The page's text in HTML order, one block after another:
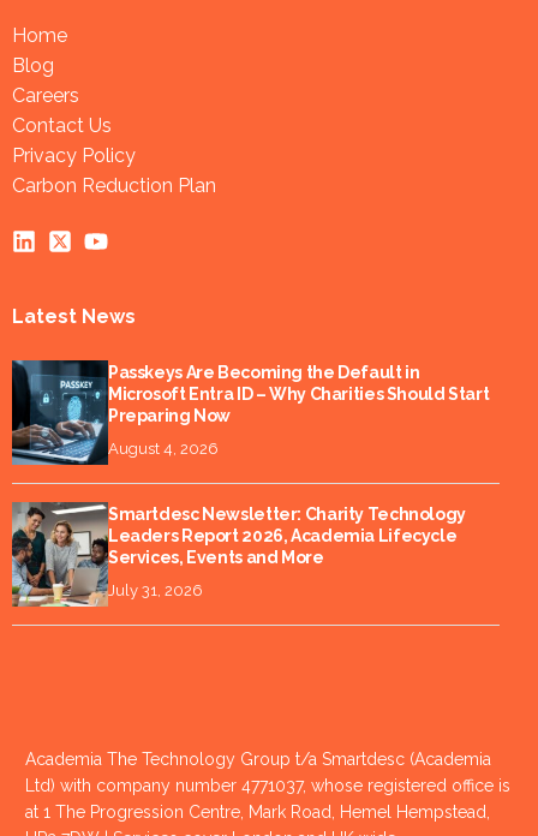
Home
Blog
Careers
Contact Us
Privacy Policy
Carbon Reduction Plan
Latest News
Passkeys Are Becoming the Default in
Microsoft Entra ID – Why Charities Should Start
Preparing Now
August 4, 2026
Smartdesc Newsletter: Charity Technology
Leaders Report 2026, Academia Lifecycle
Services, Events and More
July 31, 2026
Academia The Technology Group t/a Smartdesc (Academia
Ltd) with company number 4771037, whose registered office is
at 1 The Progression Centre, Mark Road, Hemel Hempstead,